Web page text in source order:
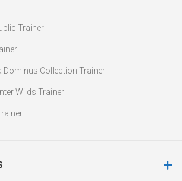
Trainer
Dominus Collection Trainer
Wilds Trainer